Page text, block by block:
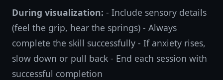
During visualization: - Include sensory details
(feel the grip, hear the springs) - Always
complete the skill successfully - If anxiety rises,
slow down or pull back - End each session with
successful completion